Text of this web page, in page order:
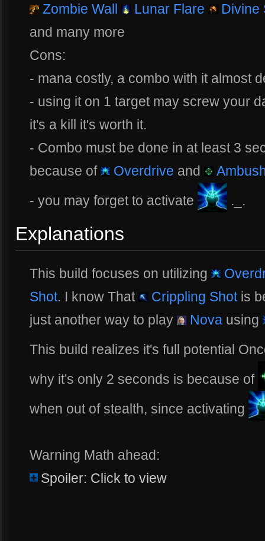
Zombie Wall
Lunar Flare
Divine
and many more
Cons:
- mana costly, a combo with it almost
- using it on 1 target may screw your
it's a kill it's worth it.
- Combo must be done in at least 3
because of
Overdrive and
- you may forget to activate
._.
Explanations
This build focuses on utilizing
Shot. I know That Crippling Shotis
just another way to play
Nova using
This build realizes it's full potential
why it's only 2 seconds is because of
when out of stealth, since activating
Warning Math ahead:
Spoiler: Click to view